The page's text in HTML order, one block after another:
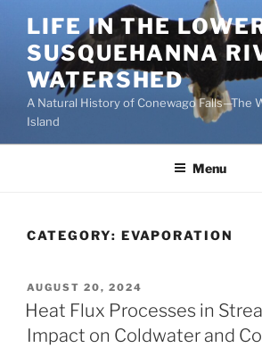
content
LIFE IN THE
SUSQUEHANNA
WATERSHED
A Natural History of Conewago Falls—The
Island
Menu
CATEGORY: EVAPORATION
POSTED
ON
AUGUST 20, 2024
Heat Flux Processes in
Impact on Coldwater and